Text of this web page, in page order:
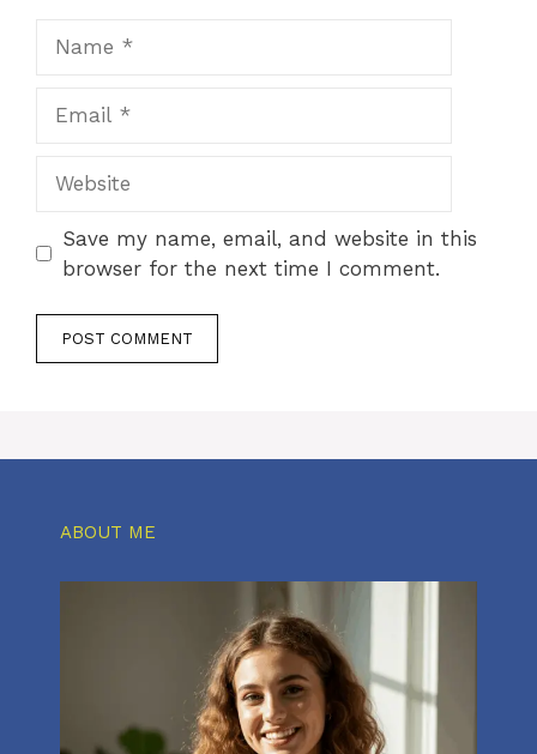
Save my name, email, and website in this
browser for the next time I comment.
ABOUT ME